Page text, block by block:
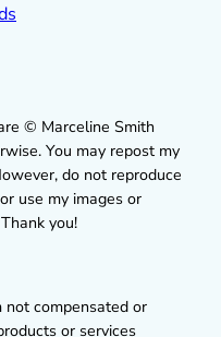
© Marceline Smith
You may repost my
do not reproduce
use my images or
you!
compensated or
or services